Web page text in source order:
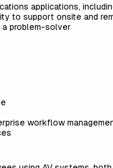
applications,
to support onsite and
problem-solver
workflow